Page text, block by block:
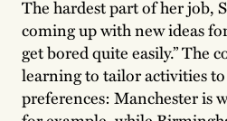
The hardest part of her job,
coming up with new ideas
get bored quite easily.” The
learning to tailor activities to
preferences: Manchester is